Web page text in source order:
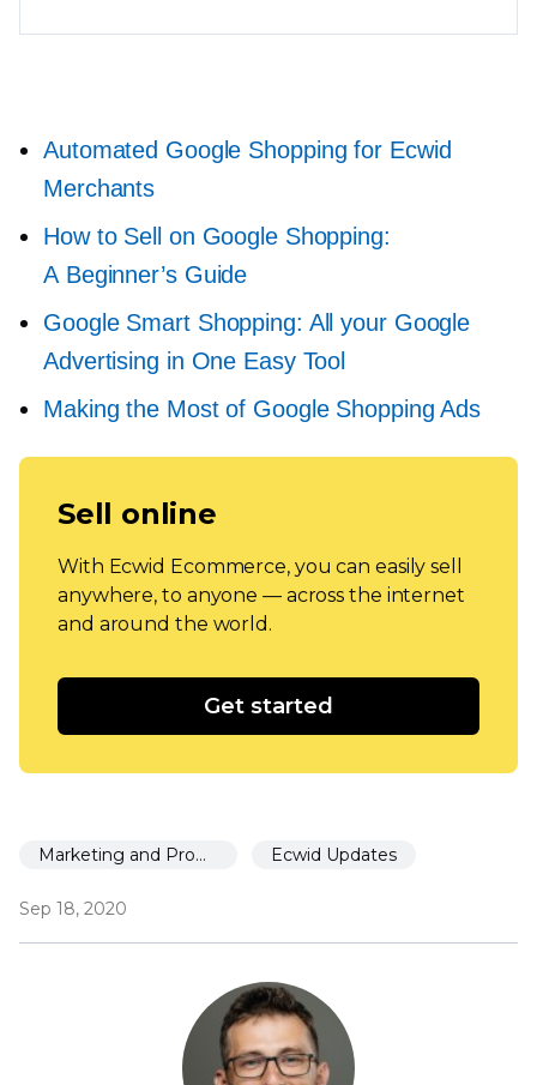
Automated Google Shopping for Ecwid
Merchants
How to Sell on Google Shopping:
A Beginner’s Guide
Google Smart Shopping: All your Google
Advertising in One Easy Tool
Making the Most of Google Shopping Ads
Sell online
With Ecwid Ecommerce, you can easily sell
anywhere, to anyone — across the internet
and around the world.
Get started
Marketing and Promotion Ecwid Updates
Sep 18, 2020